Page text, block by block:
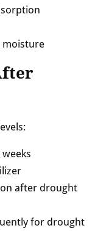
moisture
after drought
for drought